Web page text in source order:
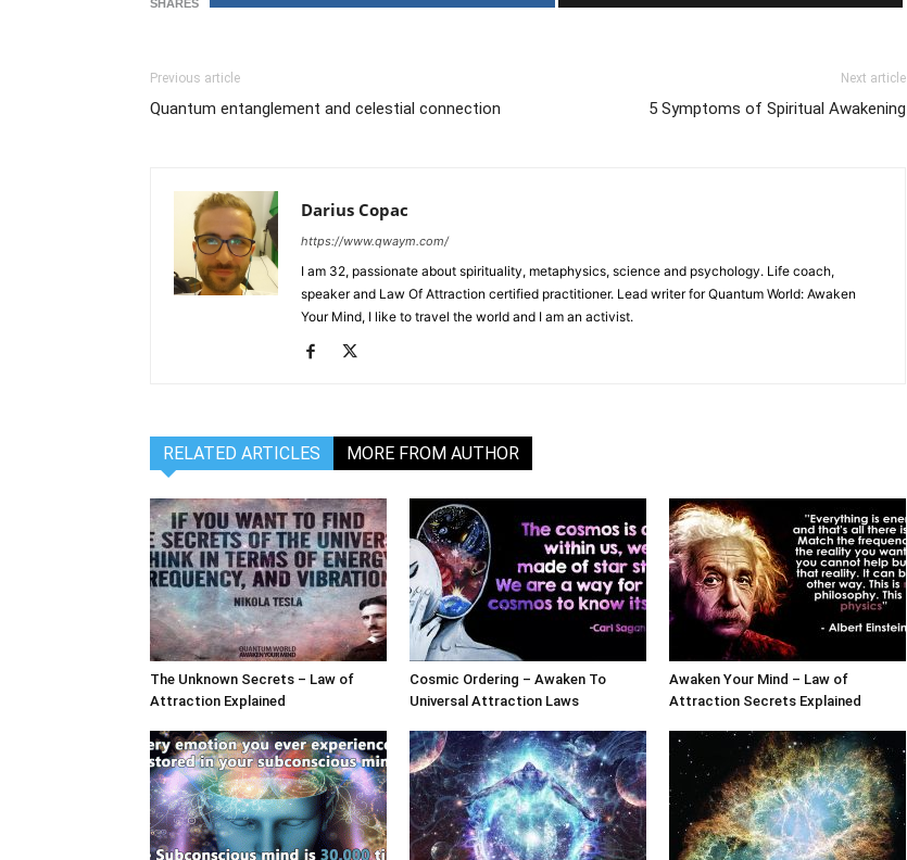
SHARES
Previous article
Quantum entanglement and celestial connection
Next article
5 Symptoms of Spiritual Awakening
Darius Copac
https://www.qwaym.com/
I am 32, passionate about spirituality, metaphysics, science and psychology. Life coach,
speaker and Law Of Attraction certified practitioner. Lead writer for Quantum World: Awaken
Your Mind, I like to travel the world and I am an activist.
RELATED ARTICLES MORE FROM AUTHOR
The Unknown Secrets – Law of
Attraction Explained
Cosmic Ordering – Awaken To
Universal Attraction Laws
Awaken Your Mind – Law of
Attraction Secrets Explained